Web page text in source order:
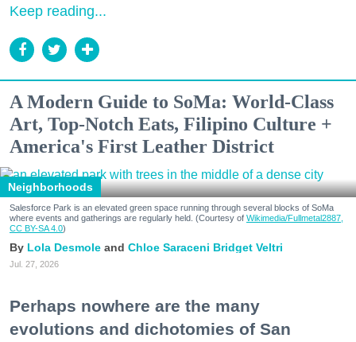
Keep reading...
A Modern Guide to SoMa: World-Class
Art, Top-Notch Eats, Filipino Culture +
America's First Leather District
Neighborhoods
Salesforce Park is an elevated green space running through several blocks of SoMa
where events and gatherings are regularly held. (Courtesy of Wikimedia/Fullmetal2887,
CC BY-SA 4.0)
Lola Desmole Chloe Saraceni Bridget Veltri
Jul. 27, 2026
Perhaps nowhere are the many
evolutions and dichotomies of San